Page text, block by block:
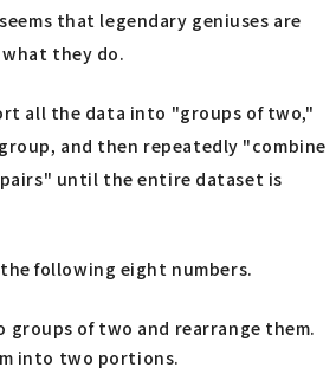
that legendary geniuses are
they do.
all the data into "groups of two,"
and then repeatedly "combine
until the entire dataset is
following eight numbers.
groups of two and rearrange them.
into two portions.